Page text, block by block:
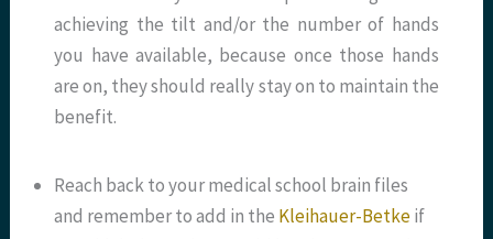
achieving the tilt and/or the number of hands
you have available, because once those hands
are on, they should really stay on to maintain the
benefit.
Reach back to your medical school brain files
and remember to add in the Kleihauer-Betkeif